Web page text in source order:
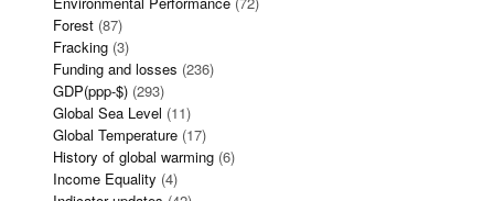
Forest (87)
Fracking (3)
Funding and losses (236)
GDP(ppp-$) (293)
Global Sea Level (11)
Global Temperature (17)
History of global warming (6)
Income Equality (4)